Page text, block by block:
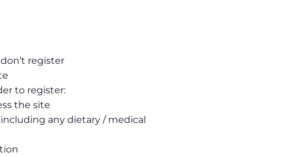
register
to register:
the site
any dietary / medical